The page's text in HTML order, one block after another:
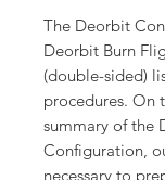
The Deorbit
Deorbit Burn
(double-sided)
procedures. On
summary of the
Configuration,
necessary to